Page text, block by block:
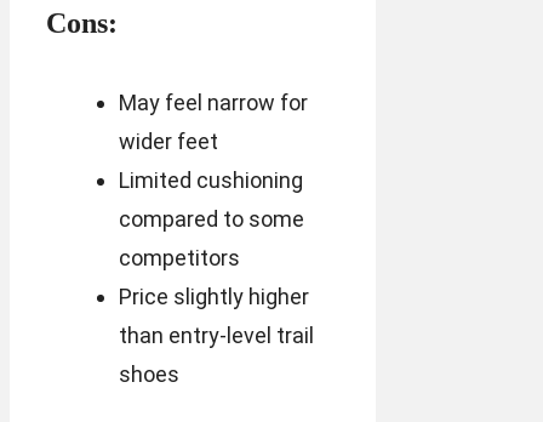
Cons:
May feel narrow for
wider feet
Limited cushioning
compared to some
competitors
Price slightly higher
than entry-level trail
shoes